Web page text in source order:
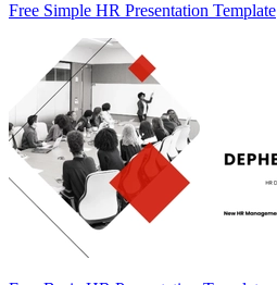
Free Simple HR Presentation Template